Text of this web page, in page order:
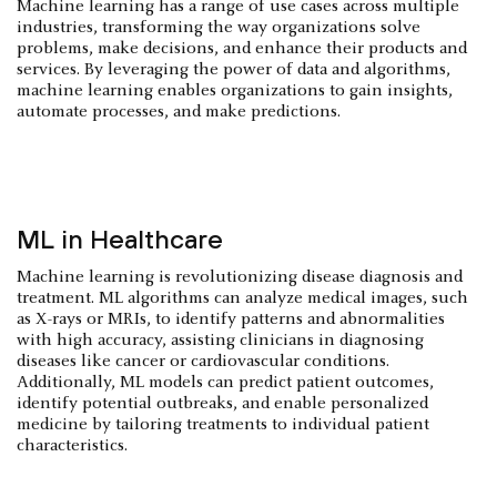
Machine learning has a range of use cases across multiple
industries, transforming the way organizations solve
problems, make decisions, and enhance their products and
services. By leveraging the power of data and algorithms,
machine learning enables organizations to gain insights,
automate processes, and make predictions.
ML in Healthcare
Machine learning is revolutionizing disease diagnosis and
treatment. ML algorithms can analyze medical images, such
as X-rays or MRIs, to identify patterns and abnormalities
with high accuracy, assisting clinicians in diagnosing
diseases like cancer or cardiovascular conditions.
Additionally, ML models can predict patient outcomes,
identify potential outbreaks, and enable personalized
medicine by tailoring treatments to individual patient
characteristics.